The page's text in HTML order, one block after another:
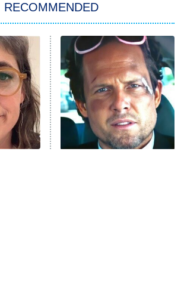
The Real Housewives of Atlanta
Decades in Sports
House of the Dragon
The Librarians: The Next Chapter
The Real Housewives Ultimate Girls
Trip: Roaring 20th
RECOMMENDED